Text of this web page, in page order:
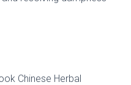
Chinese Herbal